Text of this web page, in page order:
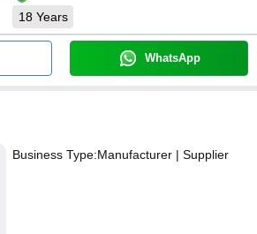
18 Years
WhatsApp
Business Type:Manufacturer | Supplier